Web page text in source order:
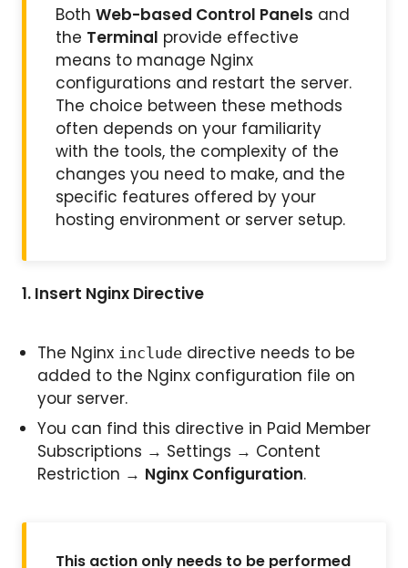
Both Web-based Control Panels and
the Terminal provide effective
means to manage Nginx
configurations and restart the server.
The choice between these methods
often depends on your familiarity
with the tools, the complexity of the
changes you need to make, and the
specific features offered by your
hosting environment or server setup.
1. Insert Nginx Directive
The Nginx include directive needs to be
added to the Nginx configuration file on
your server.
You can find this directive in Paid Member
Subscriptions → Settings → Content
Restriction → Nginx Configuration.
This action only needs to be performed